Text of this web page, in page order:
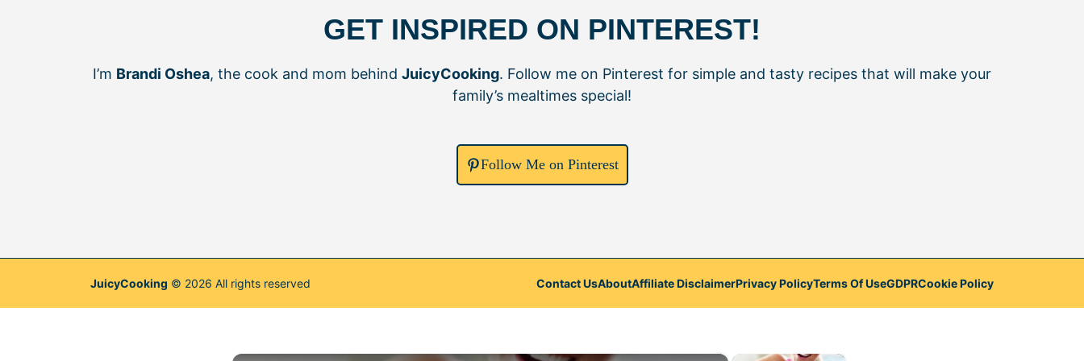
GET INSPIRED ON PINTEREST!
I’m Brandi Oshea, the cook and mom behind JuicyCooking. Follow me on Pinterest for simple and tasty recipes that will make your
family’s mealtimes special!
Follow Me on Pinterest
JuicyCooking © 2026 All rights reserved Contact UsAboutAffiliate DisclaimerPrivacy PolicyTerms Of UseGDPRCookie Policy